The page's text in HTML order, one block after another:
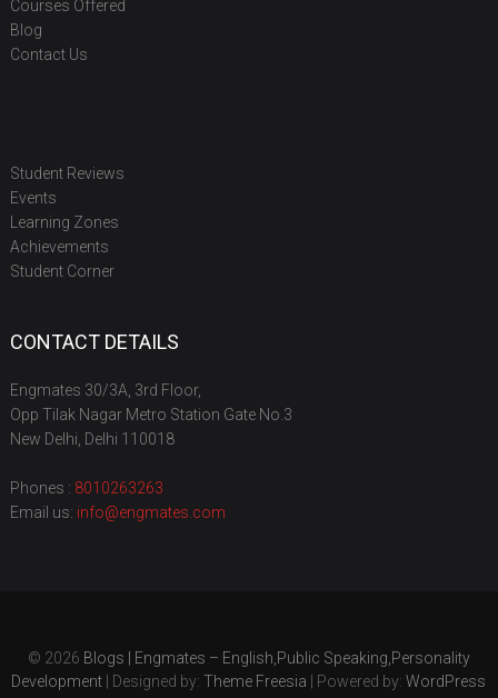
Courses Offered
Blog
Contact Us
Student Reviews
Events
Learning Zones
Achievements
Student Corner
CONTACT DETAILS
Engmates 30/3A, 3rd Floor,
Opp Tilak Nagar Metro Station Gate No.3
New Delhi, Delhi 110018
Phones : 8010263263
Email us: info@engmates.com
© 2026 Blogs | Engmates – English,Public Speaking,Personality
Development | Designed by:Theme Freesia | Powered by:WordPress